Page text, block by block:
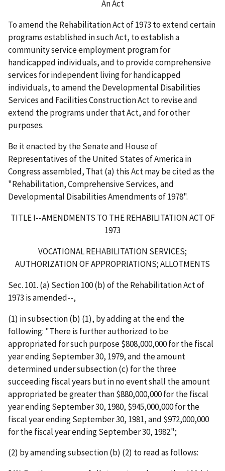
An Act
To amend the Rehabilitation Act of 1973 to extend certain
programs established in such Act, to establish a
community service employment program for
handicapped individuals, and to provide comprehensive
services for independent living for handicapped
individuals, to amend the Developmental Disabilities
Services and Facilities Construction Act to revise and
extend the programs under that Act, and for other
purposes.
Be it enacted by the Senate and House of
Representatives of the United States of America in
Congress assembled, That (a) this Act may be cited as the
"Rehabilitation, Comprehensive Services, and
Developmental Disabilities Amendments of 1978".
TITLE I--AMENDMENTS TO THE REHABILITATION ACT OF
1973
VOCATIONAL REHABILITATION SERVICES;
AUTHORIZATION OF APPROPRIATIONS; ALLOTMENTS
Sec. 101. (a) Section 100 (b) of the Rehabilitation Act of
1973 is amended--,
(1) in subsection (b) (1), by adding at the end the
following: "There is further authorized to be
appropriated for such purpose $808,000,000 for the fiscal
year ending September 30, 1979, and the amount
determined under subsection (c) for the three
succeeding fiscal years but in no event shall the amount
appropriated be greater than $880,000,000 for the fiscal
year ending September 30, 1980, $945,000,000 for the
fiscal year ending September 30, 1981, and $972,000,000
for the fiscal year ending September 30, 1982.";
(2) by amending subsection (b) (2) to read as follows: